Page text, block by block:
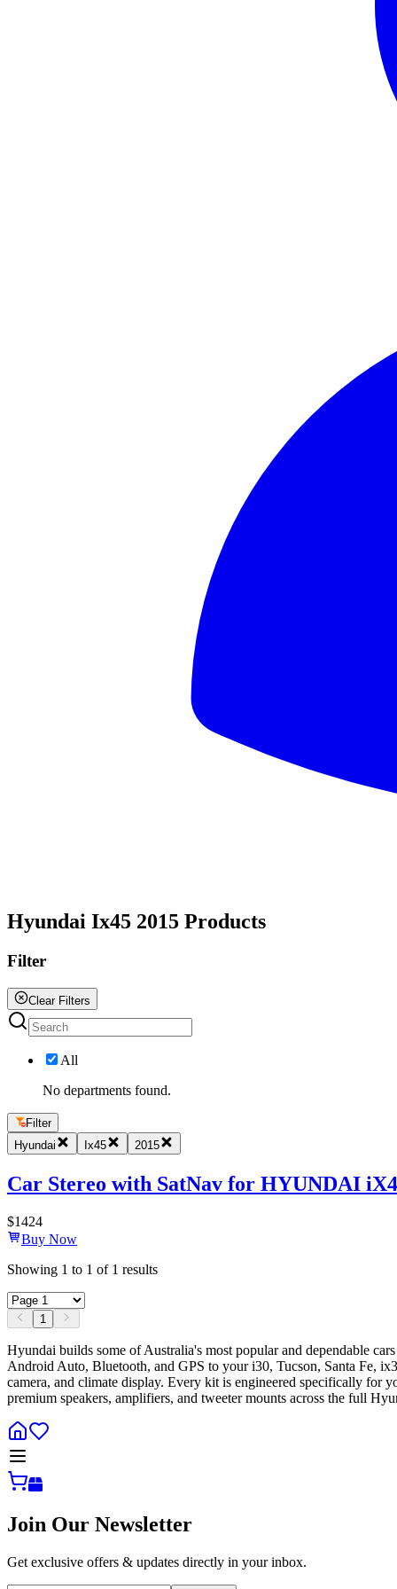
Hyundai Ix45 2015 Products
Filter
Clear Filters
All
No departments found.
Filter
Hyundai
Ix45 2015
Car Stereo with SatNav for HYUNDAI
$1424
Buy Now
Showing 1 to 1 of 1 results
1
Hyundai builds some of Australia's most popular and dependable
Android Auto, Bluetooth, and GPS to your i30, Tucson, Santa Fe,
camera, and climate display. Every kit is engineered specifically
premium speakers, amplifiers, and tweeter mounts across the full
Join Our Newsletter
Get exclusive offers & updates directly in your inbox.